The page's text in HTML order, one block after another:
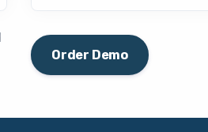
Order Demo